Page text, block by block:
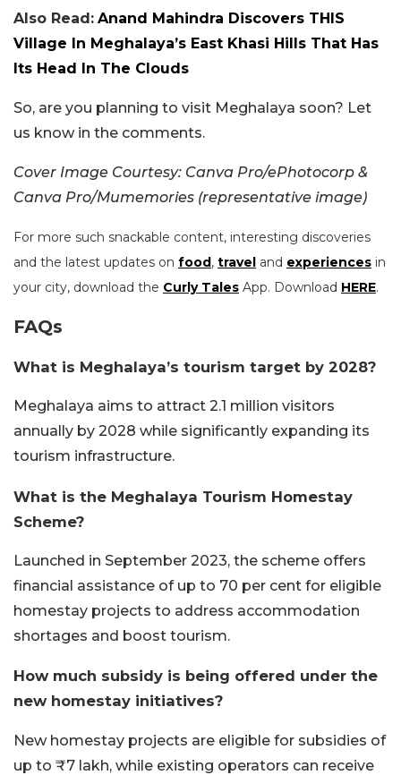
Also Read: Anand Mahindra Discovers THIS
Village In Meghalaya’s East Khasi Hills That Has
Its Head In The Clouds
So, are you planning to visit Meghalaya soon? Let
us know in the comments.
Cover Image Courtesy: Canva Pro/ePhotocorp &
Canva Pro/Mumemories (representative image)
For more such snackable content, interesting discoveries
and the latest updates on food, travel and experiences in
your city, download the Curly Tales App. Download HERE.
FAQs
What is Meghalaya’s tourism target by 2028?
Meghalaya aims to attract 2.1 million visitors
annually by 2028 while significantly expanding its
tourism infrastructure.
What is the Meghalaya Tourism Homestay
Scheme?
Launched in September 2023, the scheme offers
financial assistance of up to 70 per cent for eligible
homestay projects to address accommodation
shortages and boost tourism.
How much subsidy is being offered under the
new homestay initiatives?
New homestay projects are eligible for subsidies of
up to ₹7 lakh, while existing operators can receive